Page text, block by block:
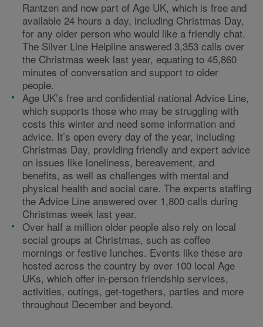
Rantzen and now part of Age UK, which is free and
available 24 hours a day, including Christmas Day,
for any older person who would like a friendly chat.
The Silver Line Helpline answered 3,353 calls over
the Christmas week last year, equating to 45,860
minutes of conversation and support to older
people.
Age UK’s free and confidential national Advice Line,
which supports those who may be struggling with
costs this winter and need some information and
advice. It’s open every day of the year, including
Christmas Day, providing friendly and expert advice
on issues like loneliness, bereavement, and
benefits, as well as challenges with mental and
physical health and social care. The experts staffing
the Advice Line answered over 1,800 calls during
Christmas week last year.
Over half a million older people also rely on local
social groups at Christmas, such as coffee
mornings or festive lunches. Events like these are
hosted across the country by over 100 local Age
UKs, which offer in-person friendship services,
activities, outings, get-togethers, parties and more
throughout December and beyond.